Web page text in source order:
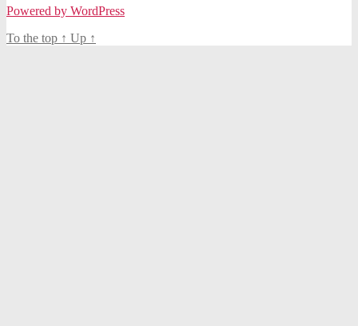
Powered by WordPress
To the top ↑ Up ↑